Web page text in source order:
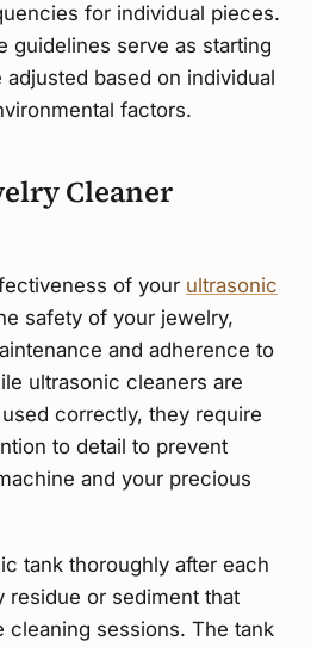
for individual pieces.
guidelines serve as starting
based on individual
factors.
Cleaner
of your ultrasonic
safety of your jewelry,
and adherence to
ultrasonic cleaners are
correctly, they require
to detail to prevent
and your precious
tank thoroughly after each
residue or sediment that
cleaning sessions. The tank